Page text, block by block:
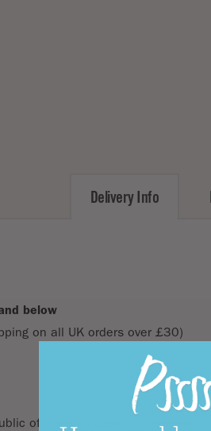
Delivery Info
below
on all UK orders over £30)
of Cyprus , Czechia, Denmark,